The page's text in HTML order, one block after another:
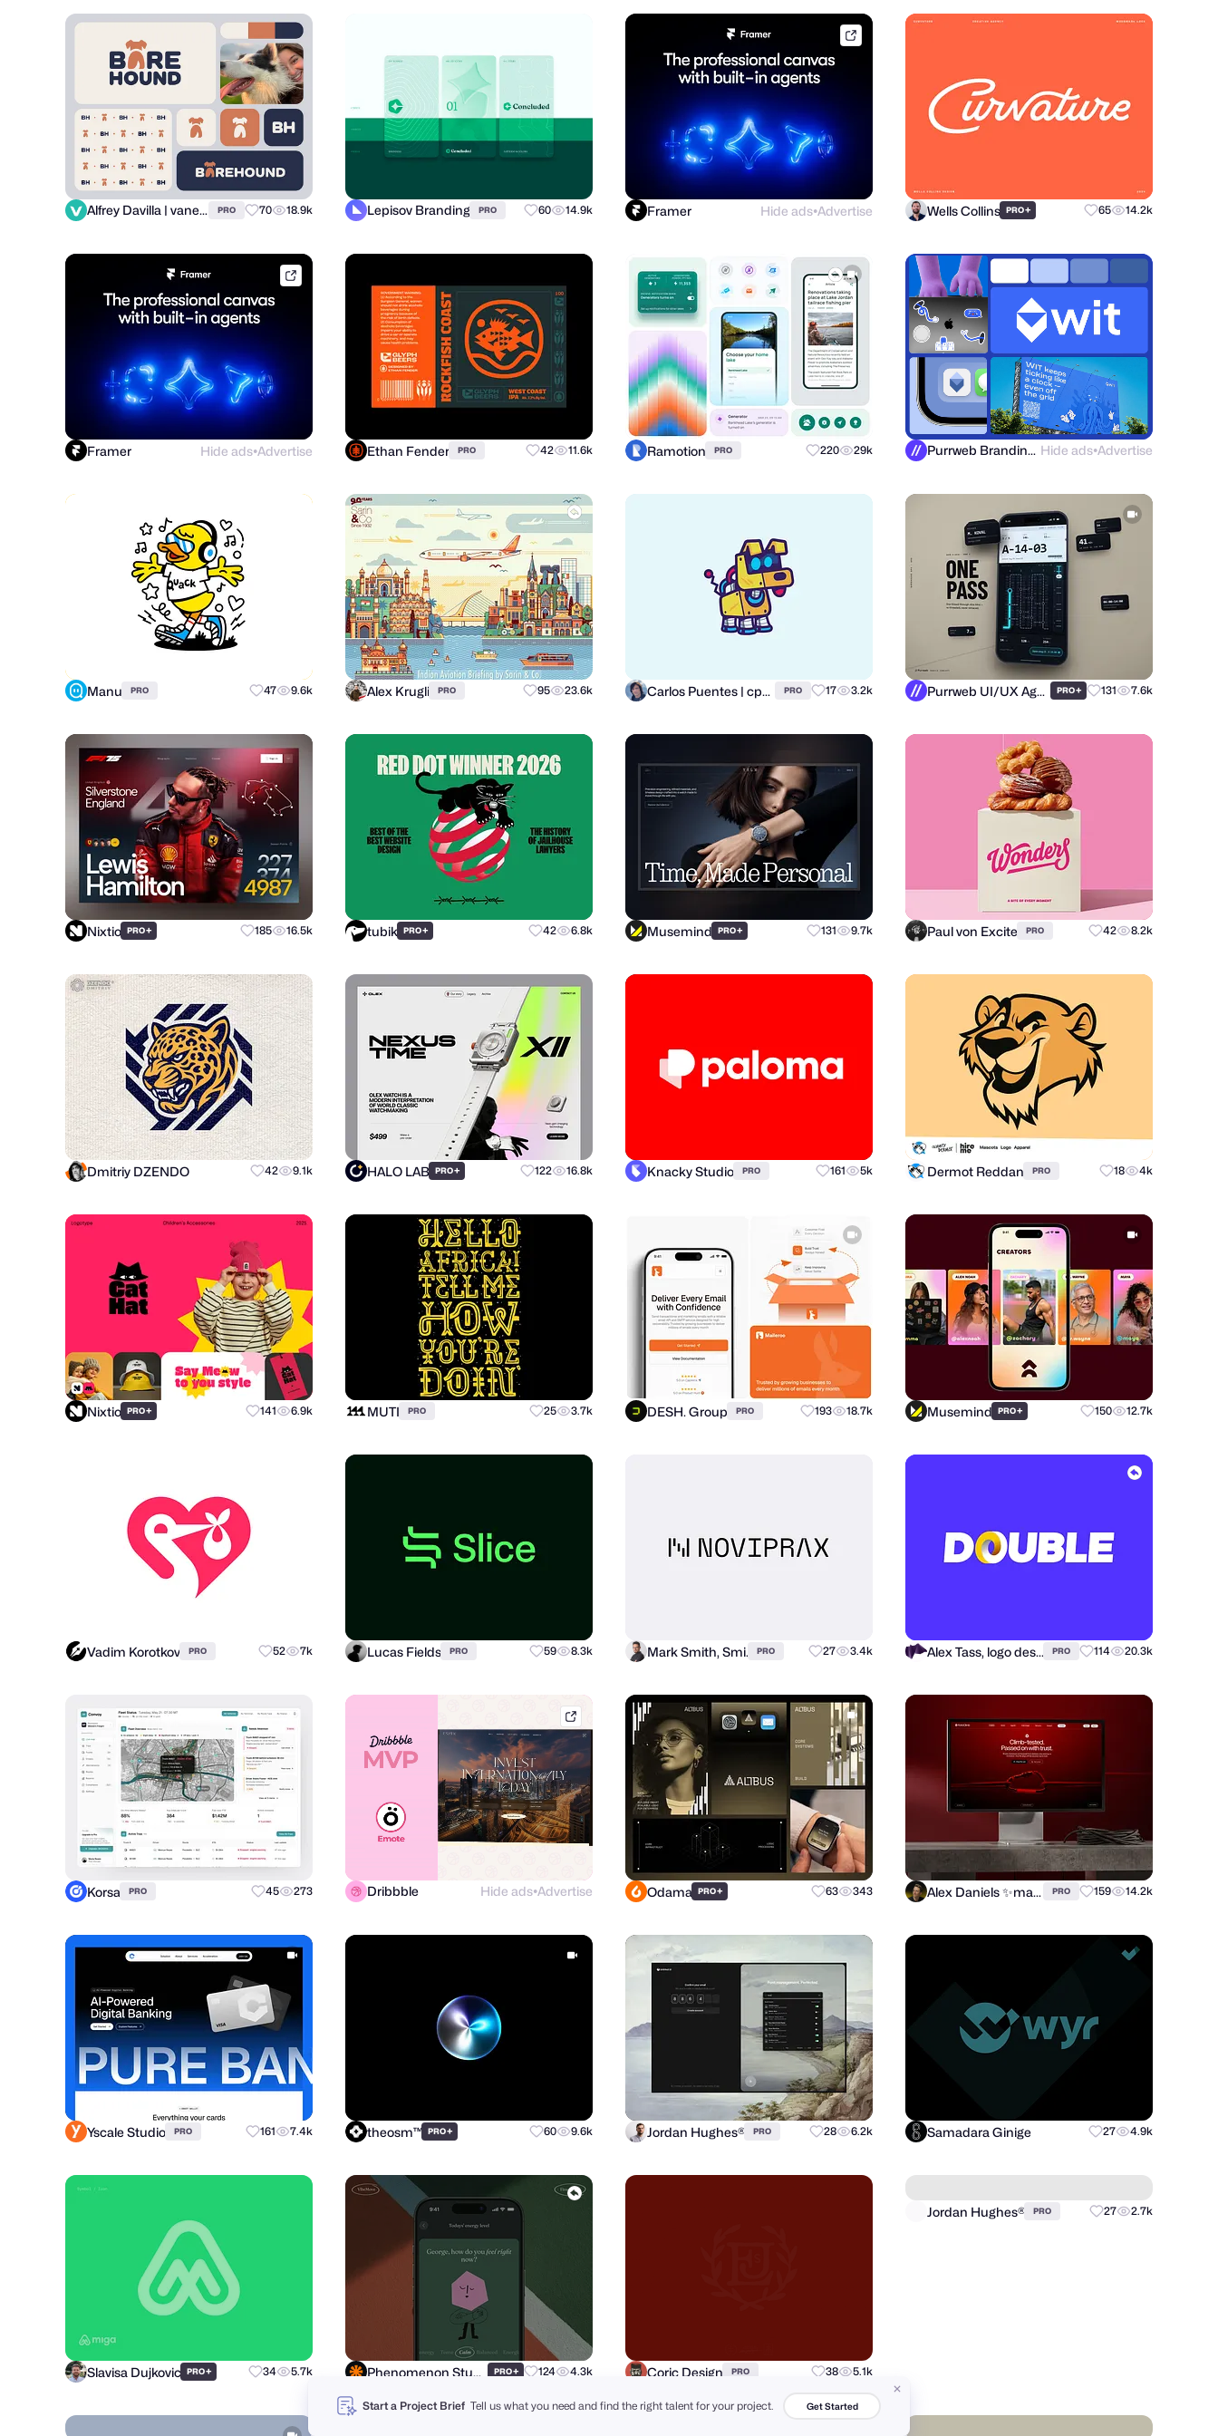
Alfrey Davilla | vaneltia PRO 70 18.9k Lepisov Branding PRO 60 14.9k Framer Hide ads●Advertise Wells Collins PRO+ 65 14.2k
Framer Hide ads●Advertise Ethan Fender PRO 42 11.6k Ramotion PRO 220 29k Purrweb Branding Agency Hide ads●Advertise
Manu PRO 47 9.6k Alex Krugli PRO 95 23.6k Carlos Puentes | cpuentesdesign PRO 17 3.2k Purrweb UI/UX Agency PRO+ 131 7.6k
Nixtio PRO+ 185 16.5k tubik PRO+ 42 6.8k Musemind PRO+ 131 9.7k Paul von Excite PRO 42 8.2k
Dmitriy DZENDO 42 9.1k HALO LAB PRO+ 122 16.8k Knacky Studio PRO 161 5k Dermot Reddan PRO 18 4k
Nixtio PRO+ 141 6.9k MUTI PRO 25 3.7k DESH. Group PRO 193 18.7k Musemind PRO+ 150 12.7k
Vadim Korotkov PRO 52 7k Lucas Fields PRO 59 8.3k Mark Smith, Smi. PRO 27 3.4k Alex Tass, logo designer PRO 114 20.3k
Korsa PRO 45 273
dribbble.com
Dribbble Hide ads●Advertise Odama PRO+ 63 343 Alex Daniels ✨marketplace expert 🚀 PRO 159 14.2k
Yscale Studio PRO 161 7.4k theosm™ PRO+ 60 9.6k Jordan Hughes® PRO 28 6.2k Samadara Ginige 27 4.9k
Slavisa Dujkovic PRO+ 34 5.7k Phenomenon Studio PRO+ 124 4.3k Coric Design PRO 38 5.1k
Start a Project Brief Tell us what you need and find the right talent for your project. Get Started